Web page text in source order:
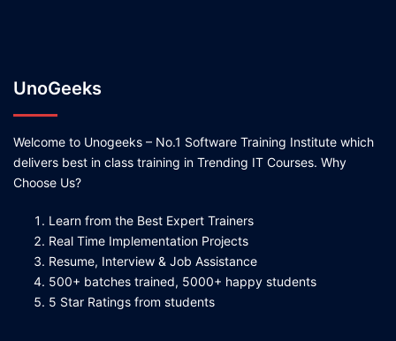
UnoGeeks
Welcome to Unogeeks – No.1 Software Training Institute which
delivers best in class training in Trending IT Courses. Why
Choose Us?
Learn from the Best Expert Trainers
Real Time Implementation Projects
Resume, Interview & Job Assistance
500+ batches trained, 5000+ happy students
5 Star Ratings from students